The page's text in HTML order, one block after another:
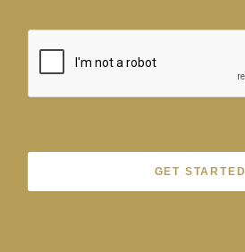
GET STARTED